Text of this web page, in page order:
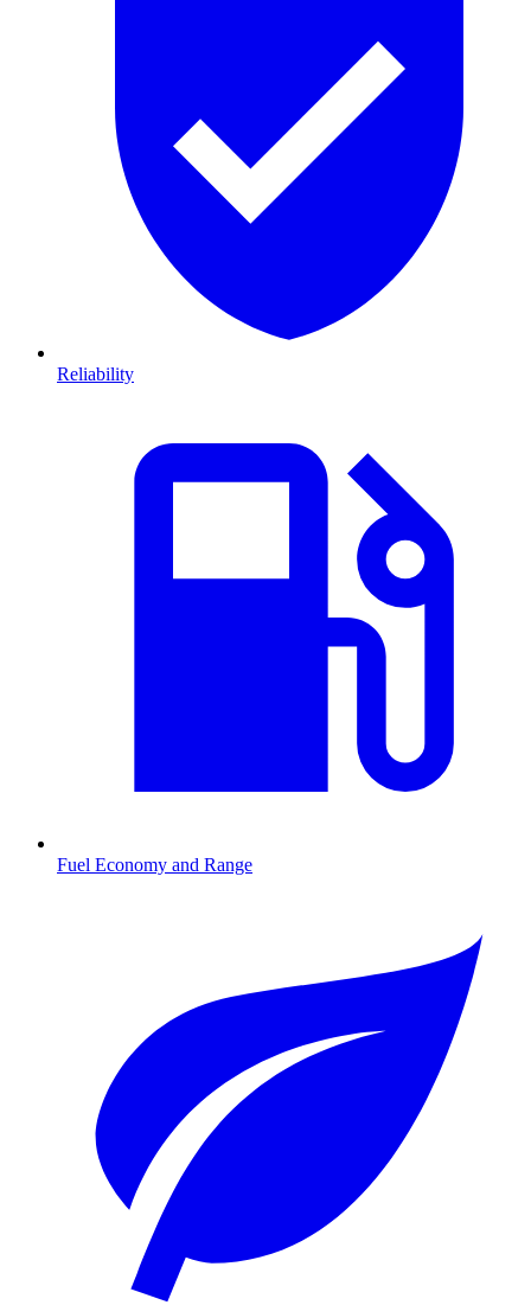
Reliability
Fuel Economy and Range